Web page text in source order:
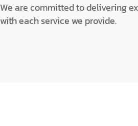
We are committed to delivering
with each service we provide.